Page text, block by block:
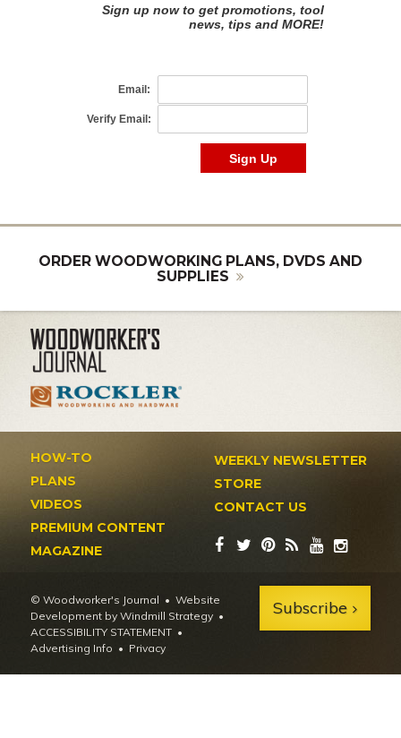
ORDER WOODWORKING PLANS, DVDS AND
SUPPLIES
HOW-TO
PLANS
VIDEOS
PREMIUM CONTENT
MAGAZINE
WEEKLY NEWSLETTER
STORE
CONTACT US
© Woodworker's Journal
Website
Development by Windmill Strategy •
ACCESSIBILITY STATEMENT
Advertising Info • Privacy
Subscribe